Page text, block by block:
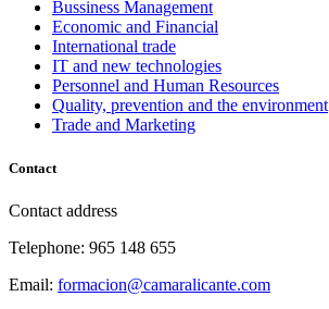
Bussiness Management
Economic and Financial
International trade
IT and new technologies
Personnel and Human Resources
Quality, prevention and the environment
Trade and Marketing
Contact
Contact address
Telephone: 965 148 655
Email: formacion@camaralicante.com